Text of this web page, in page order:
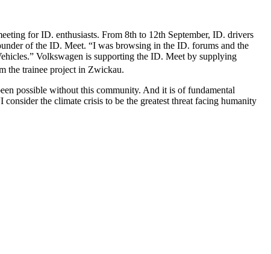
for ID. enthusiasts. From 8th to 12th September, ID. drivers
of the ID. Meet. “I was browsing in the ID. forums and the
Volkswagen is supporting the ID. Meet by supplying
the trainee project in Zwickau.
possible without this community. And it is of fundamental
the climate crisis to be the greatest threat facing humanity